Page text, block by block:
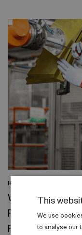
RESEARCH REPORT
Where
Robots and
Production
This
We use
to analyse our